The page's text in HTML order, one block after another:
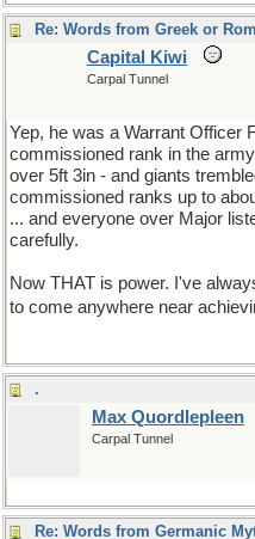
Capital Kiwi
Carpal Tunnel
Yep, he was a Warrant Officer
commissioned rank in the
over 5ft 3in - and giants
commissioned ranks up to
... and everyone over Major
carefully.
Now THAT is power. I've
to come anywhere near
.
Max Quordlepleen
Carpal Tunnel
Re: Words from Germanic